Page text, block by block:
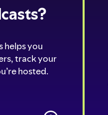
helps you
track your
hosted.